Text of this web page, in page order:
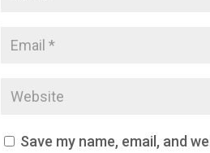
Save my name, email, and